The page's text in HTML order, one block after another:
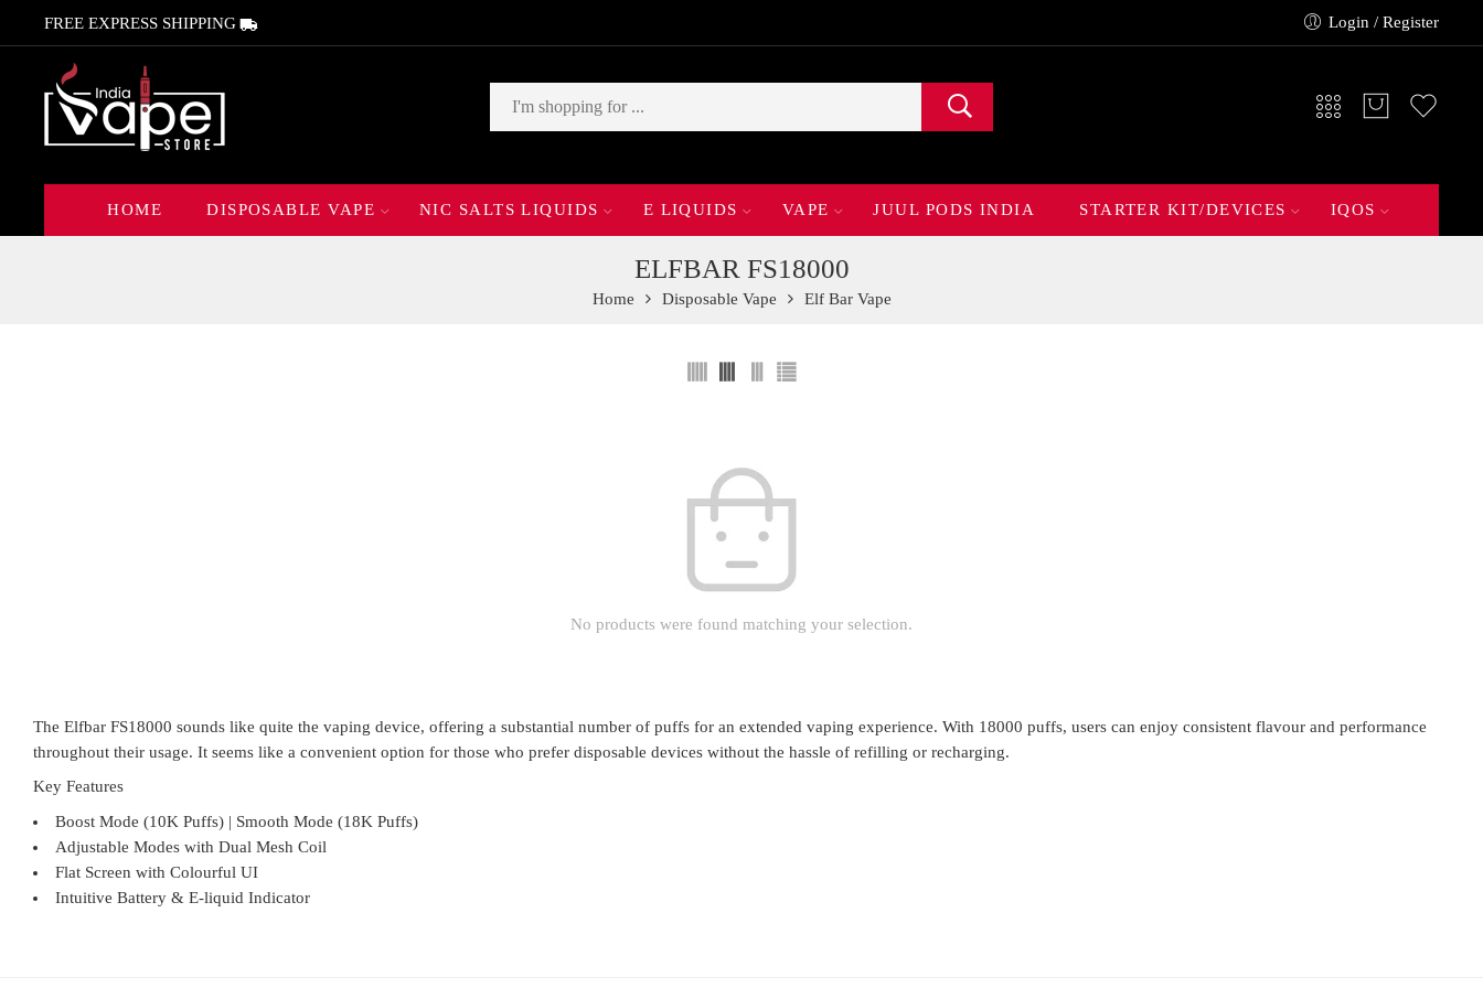
FREE EXPRESS SHIPPING Login / Register
HOME DISPOSABLE VAPE NIC SALTS LIQUIDS E LIQUIDS VAPE JUUL PODS INDIA STARTER KIT/DEVICES IQOS
ELFBAR FS18000
Home Disposable Vape Elf Bar Vape
No products were found matching your selection.
The Elfbar FS18000 sounds like quite the vaping device, offering a substantial number of puffs for an extended vaping experience. With 18000 puffs, users can enjoy consistent flavour and performance
throughout their usage. It seems like a convenient option for those who prefer disposable devices without the hassle of refilling or recharging.
Key Features
Boost Mode (10K Puffs) | Smooth Mode (18K Puffs)
Adjustable Modes with Dual Mesh Coil
Flat Screen with Colourful UI
Intuitive Battery & E-liquid Indicator